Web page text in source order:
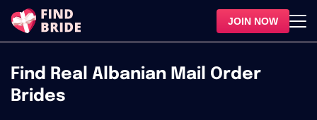
JOIN NOW
Find Real Albanian Mail Order
Brides